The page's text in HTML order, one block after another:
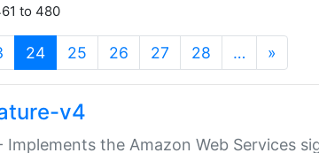
to 480
24(current)
25 26 27 28 … »
v4
the Amazon Web Services